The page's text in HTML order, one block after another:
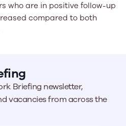
who are in positive follow-up
compared to both
Briefing newsletter,
vacancies from across the